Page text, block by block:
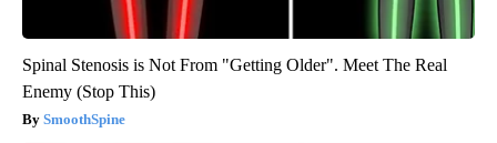
Spinal Stenosis is Not From "Getting Older". Meet The Real
Enemy (Stop This)
SmoothSpine